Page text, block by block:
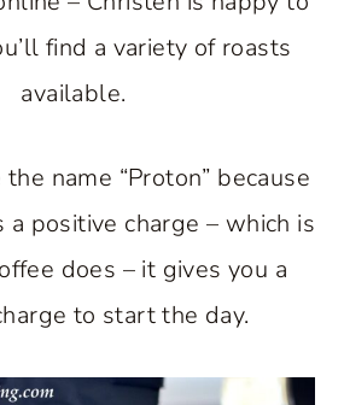
find a variety of roasts
available.
name “Proton” because
a positive charge – which is
does – it gives you a
to start the day.